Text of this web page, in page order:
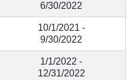
6/30/2022
10/1/2021 -
9/30/2022
1/1/2022 -
12/31/2022